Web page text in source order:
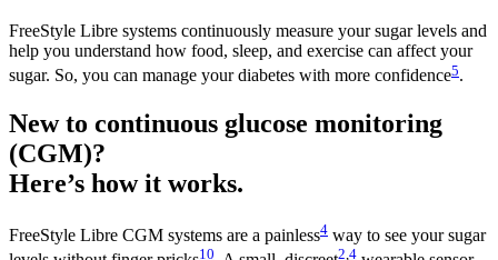
FreeStyle Libre systems continuously measure your sugar levels and
help you understand how food, sleep, and exercise can affect your
sugar. So, you can manage your diabetes with more confidence5.
New to continuous glucose monitoring
(CGM)?
Here’s how it works.
FreeStyle Libre CGM systems are a painless4 way to see your sugar
10 2 4